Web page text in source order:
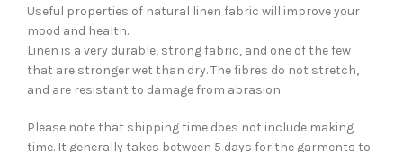
Useful properties of natural linen fabric will improve your
mood and health.
Linen is a very durable, strong fabric, and one of the few
that are stronger wet than dry. The fibres do not stretch,
and are resistant to damage from abrasion.
Please note that shipping time does not include making
time. It generally takes between 5 days for the garments to